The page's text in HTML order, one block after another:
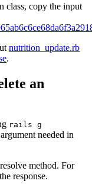
class, copy the input
nutrition_update.rb
.
an
rails g
needed in
method. For
response.